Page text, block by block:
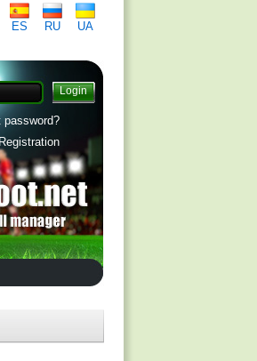
ES RU
UA
password?
Registration